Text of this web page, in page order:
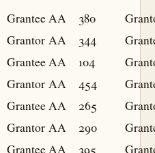
GranteeAA 380
Grantor AA 344
GranteeAA 104
Grantor AA 454
GranteeAA 265
Grantor AA 290
GranteeAA 395